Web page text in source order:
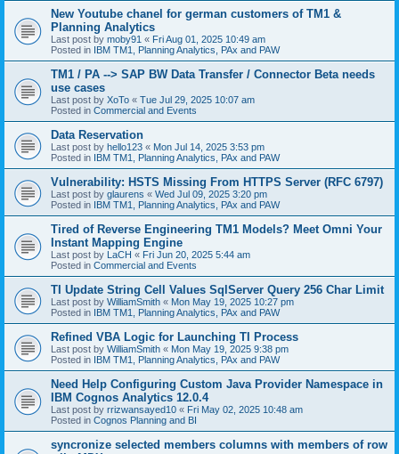
New Youtube chanel for german customers of TM1 &
Planning Analytics
Last post by moby91 « Fri Aug 01, 2025 10:49 am
Posted in IBM TM1, Planning Analytics, PAx and PAW
TM1 / PA --> SAP BW Data Transfer / Connector Beta needs
use cases
Last post by XoTo « Tue Jul 29, 2025 10:07 am
Posted in Commercial and Events
Data Reservation
Last post by hello123 « Mon Jul 14, 2025 3:53 pm
Posted in IBM TM1, Planning Analytics, PAx and PAW
Vulnerability: HSTS Missing From HTTPS Server (RFC 6797)
Last post by glaurens « Wed Jul 09, 2025 3:20 pm
Posted in IBM TM1, Planning Analytics, PAx and PAW
Tired of Reverse Engineering TM1 Models? Meet Omni Your
Instant Mapping Engine
Last post by LaCH « Fri Jun 20, 2025 5:44 am
Posted in Commercial and Events
TI Update String Cell Values SqlServer Query 256 Char Limit
Last post by WilliamSmith « Mon May 19, 2025 10:27 pm
Posted in IBM TM1, Planning Analytics, PAx and PAW
Refined VBA Logic for Launching TI Process
Last post by WilliamSmith « Mon May 19, 2025 9:38 pm
Posted in IBM TM1, Planning Analytics, PAx and PAW
Need Help Configuring Custom Java Provider Namespace in
IBM Cognos Analytics 12.0.4
Last post by rrizwansayed10 « Fri May 02, 2025 10:48 am
Posted in Cognos Planning and BI
syncronize selected members columns with members of row